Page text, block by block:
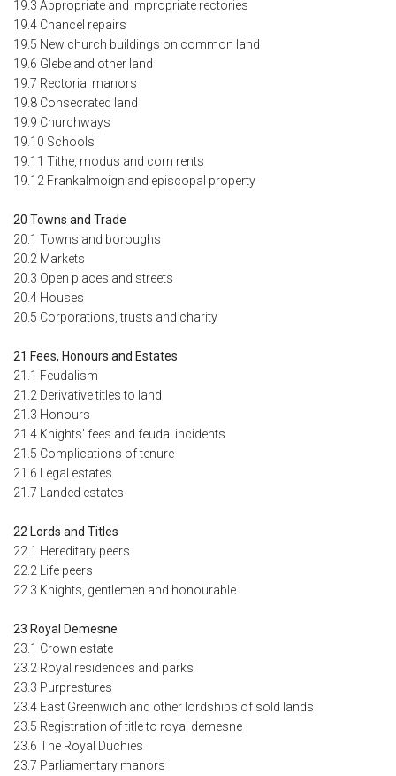
19.3 Appropriate and impropriate rectories
19.4 Chancel repairs
19.5 New church buildings on common land
19.6 Glebe and other land
19.7 Rectorial manors
19.8 Consecrated land
19.9 Churchways
19.10 Schools
19.11 Tithe, modus and corn rents
19.12 Frankalmoign and episcopal property
20 Towns and Trade
20.1 Towns and boroughs
20.2 Markets
20.3 Open places and streets
20.4 Houses
20.5 Corporations, trusts and charity
21 Fees, Honours and Estates
21.1 Feudalism
21.2 Derivative titles to land
21.3 Honours
21.4 Knights’ fees and feudal incidents
21.5 Complications of tenure
21.6 Legal estates
21.7 Landed estates
22 Lords and Titles
22.1 Hereditary peers
22.2 Life peers
22.3 Knights, gentlemen and honourable
23 Royal Demesne
23.1 Crown estate
23.2 Royal residences and parks
23.3 Purprestures
23.4 East Greenwich and other lordships of sold lands
23.5 Registration of title to royal demesne
23.6 The Royal Duchies
23.7 Parliamentary manors